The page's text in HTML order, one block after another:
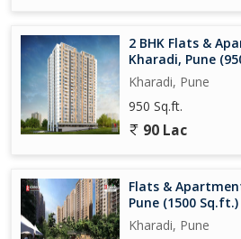
2 BHK Flats &
Kharadi, Pune
Kharadi, Pune
950 Sq.ft.
90 Lac
Flats &
Pune (1500 Sq.ft.)
Kharadi, Pune